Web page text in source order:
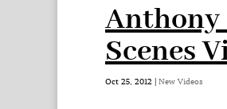
Anthony
Scenes
Oct 25, 2012 | New Videos